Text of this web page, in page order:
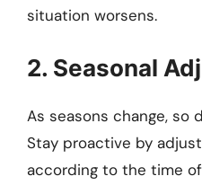
situation worsens.
2. Seasonal
As seasons change, so
Stay proactive by
according to the time of